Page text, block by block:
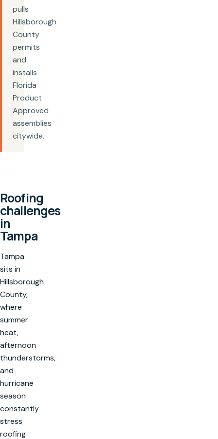
pulls
Hillsborough
County
permits
and
installs
Florida
Product
Approved
assemblies
citywide.
Roofing
challenges
in
Tampa
Tampa
sits in
Hillsborough
County,
where
summer
heat,
afternoon
thunderstorms,
and
hurricane
season
constantly
stress
roofing